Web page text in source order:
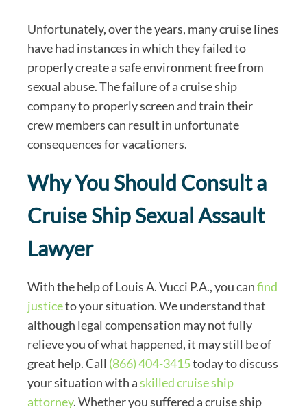
Unfortunately, over the years, many cruise lines
have had instances in which they failed to
properly create a safe environment free from
sexual abuse. The failure of a cruise ship
company to properly screen and train their
crew members can result in unfortunate
consequences for vacationers.
Why You Should Consult a
Cruise Ship Sexual Assault
Lawyer
With the help of Louis A. Vucci P.A., you canfind
justiceto your situation. We understand that
although legal compensation may not fully
relieve you of what happened, it may still be of
great help. Call (866) 404-3415today to discuss
your situation with askilled cruise ship
attorney. Whether you suffered a cruise ship